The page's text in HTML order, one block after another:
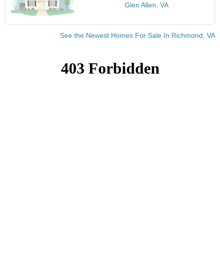
Glen Allen, VA
See the Newest Homes For Sale In Richmond, VA